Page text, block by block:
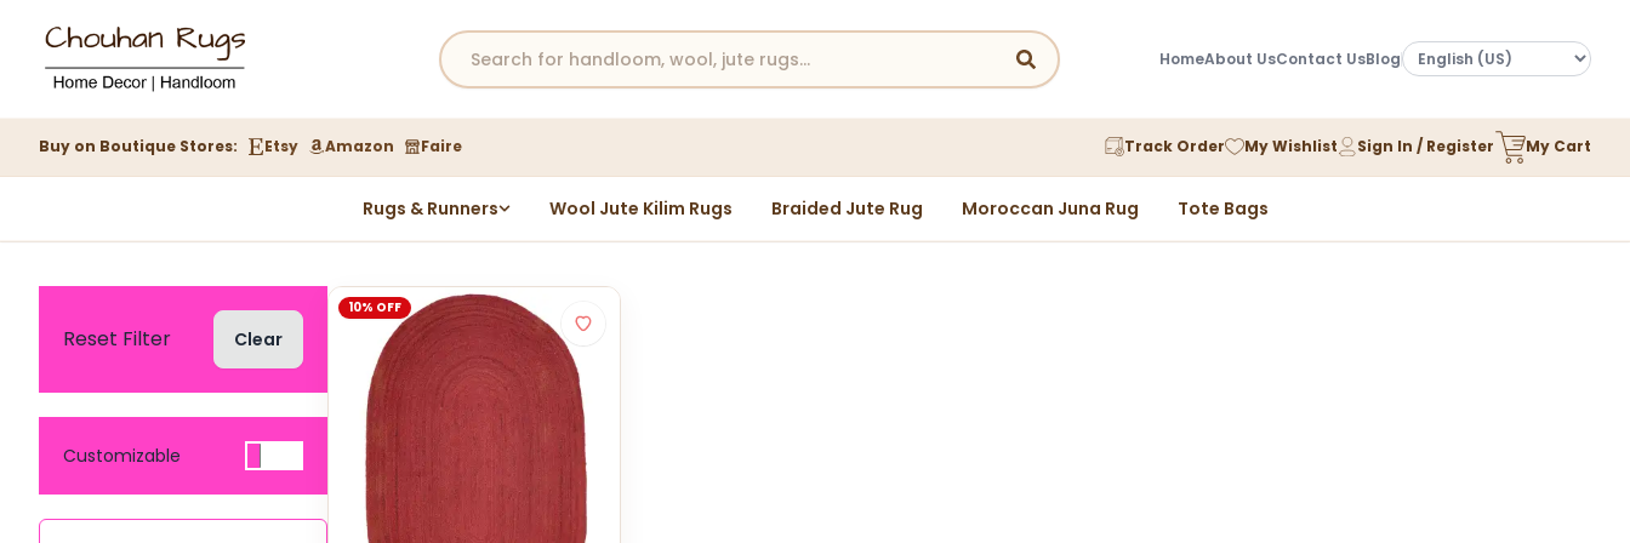
HomeAbout UsContact UsBlog
Buy on Boutique Stores: Etsy Amazon Faire Track Order My Wishlist Sign In / Register My Cart
Rugs & Runners
Wool Jute Kilim Rugs
Braided Jute Rug
Wool Jute Kilim Rugs Braided Jute Rug Moroccan Juna Rug Tote Bags
Reset Filter Clear
Customizable
10% OFF